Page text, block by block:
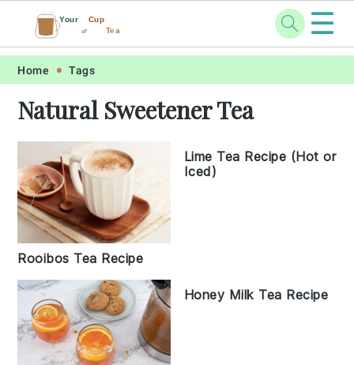
Skip
primary
navigation
Skip
main
content
Skip
primary
sidebar
Skip
footer
Your Cup
of Tea ☰
Home Tags
Natural Sweetener Tea
Rooibos Tea Recipe
Lime Tea Recipe (Hot or
Iced)
Honey Milk Tea Recipe